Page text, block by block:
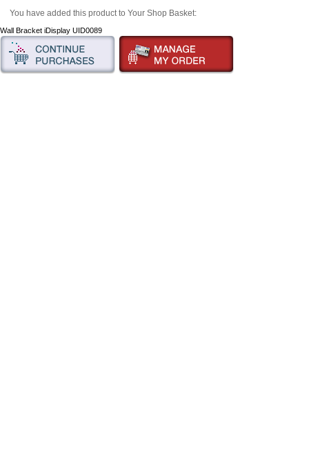
You have added this product to Your Shop Basket:
Wall Bracket iDisplay UID0089